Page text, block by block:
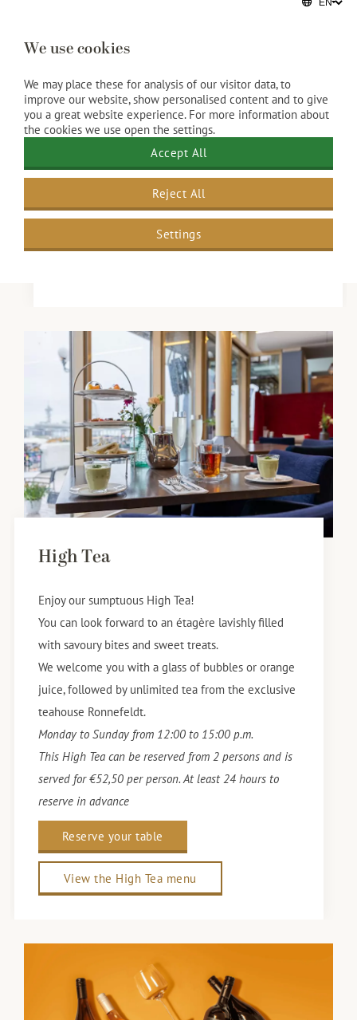
Mussel lovers take note! The season is on again!
Kurhaus serves classically prepared mussels with
fries, a fresh salad and three different dipping
sauces. on the elegant terrace. For just €26.50 per
person, enjoy the flavours of summer by the sea.
Our wine suggestion: La Guirlande Sauvignon
Blanc, refreshing and a perfect match.
Reserve your table
High Tea
Enjoy our sumptuous High Tea!
You can look forward to an étagère lavishly filled
with savoury bites and sweet treats.
We welcome you with a glass of bubbles or orange
juice, followed by unlimited tea from the exclusive
teahouse Ronnefeldt.
Monday to Sunday from 12:00 to 15:00 p.m.
This High Tea can be reserved from 2 persons and is
served for €52,50 per person. At least 24 hours to
reserve in advance
Reserve your table
View the High Tea menu
We use cookies
We may place these for analysis of our visitor data, to
improve our website, show personalised content and to give
you a great website experience. For more information about
the cookies we use open the settings.
Accept All
Reject All
Settings